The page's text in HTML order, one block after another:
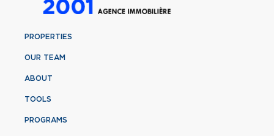
PROPERTIES
OUR TEAM
ABOUT
TOOLS
PROGRAMS